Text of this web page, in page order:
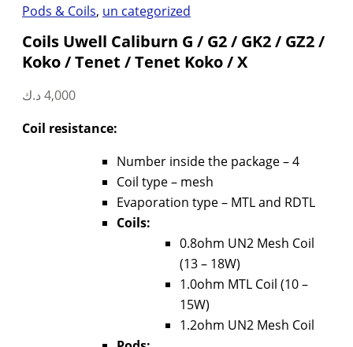
Pods & Coils, un categorized
Coils Uwell Caliburn G / G2 / GK2 / GZ2 /
Koko / Tenet / Tenet Koko / X
4,000 د.ك
Coil resistance:
Number inside the package – 4
Coil type – mesh
Evaporation type – MTL and RDTL
Coils:
0.8ohm UN2 Mesh Coil
(13 – 18W)
1.0ohm MTL Coil (10 –
15W)
1.2ohm UN2 Mesh Coil